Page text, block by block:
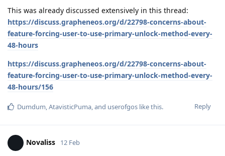
This was already discussed extensively in this thread:
https://discuss.grapheneos.org/d/22798-concerns-about-
feature-forcing-user-to-use-primary-unlock-method-every-
48-hours
https://discuss.grapheneos.org/d/22798-concerns-about-
feature-forcing-user-to-use-primary-unlock-method-every-
48-hours/156
Reply
Dumdum,AtavisticPuma, and userofgos like this.
Novaliss 12 Feb